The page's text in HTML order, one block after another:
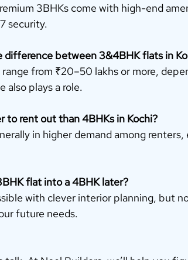
3BHKs come with high-end
security.
difference between 3&4BHK flats in
from ₹20–50 lakhs or more,
also plays a role.
to rent out than 4BHKs in Kochi?
in higher demand among
flat into a 4BHK later?
with clever interior planning, but
future needs.